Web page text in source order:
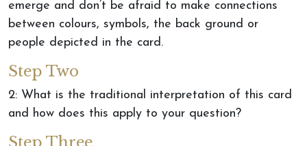
emerge and don’t be afraid to make connections
between colours, symbols, the back ground or
people depicted in the card.
Step Two
2: What is the traditional interpretation of this card
and how does this apply to your question?